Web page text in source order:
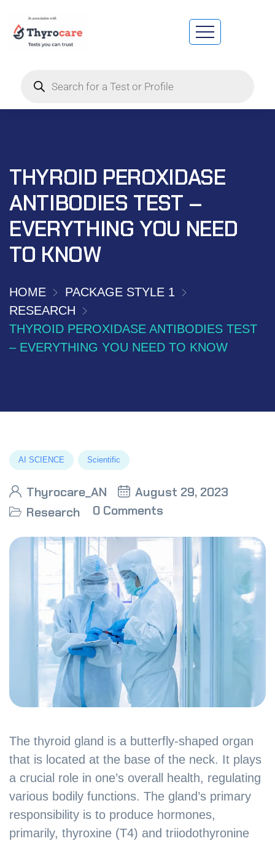
THYROID PEROXIDASE
ANTIBODIES TEST –
EVERYTHING YOU NEED
TO KNOW
HOME
PACKAGE STYLE 1
RESEARCH
THYROID PEROXIDASE ANTIBODIES TEST
– EVERYTHING YOU NEED TO KNOW
AI SCIENCE Scientific
Thyrocare_AN
August 29, 2023
Research
0 Comments
The thyroid gland is a butterfly-shaped organ
that is located at the base of the neck. It plays
a crucial role in one’s overall health, regulating
various bodily functions. The gland’s primary
responsibility is to produce hormones,
primarily, thyroxine (T4) and triiodothyronine